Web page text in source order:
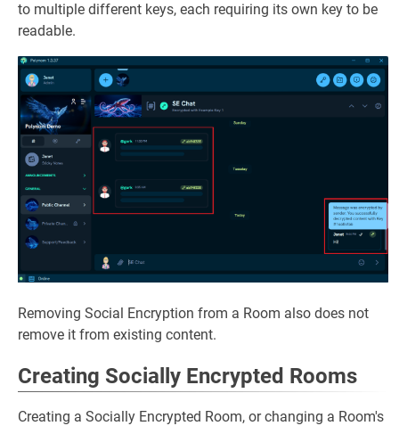
to multiple different keys, each requiring its own key to be
readable.
Removing Social Encryption from a Room also does not
remove it from existing content.
Creating Socially Encrypted Rooms
Creating a Socially Encrypted Room, or changing a Room's